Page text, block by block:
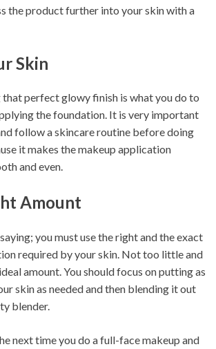
the product further into your skin with a
Skin
perfect glowy finish is what you do to
the foundation. It is very important
follow a skincare routine before doing
it makes the makeup application
and even.
Amount
you must use the right and the exact
required by your skin. Not too little and
amount. You should focus on putting as
skin as needed and then blending it out
blender.
next time you do a full-face makeup and